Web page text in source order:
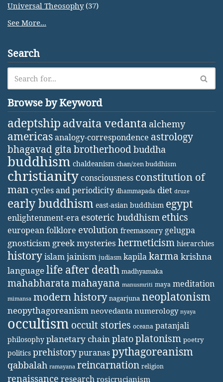
Universal Theosophy(37)
See More...
Search
Browse by Keyword
adeptship advaita vedanta alchemy
americasanalogy-correspondence astrology
bhagavad gita brotherhoodbuddha
buddhism chaldeanism chan/zen buddhism
christianity consciousness constitution of
man cycles and periodicity dhammapada diet druze
early buddhism east-asian buddhism egypt
enlightenment-era esoteric buddhism ethics
european folklore evolution freemasonry gelugpa
gnosticism greek mysteries hermeticism hierarchies
historyislamjainism judiasm kapilakarma krishna
languagelife after death madhyamaka
mahabharatamahayana manusmriti maya meditation
mimansa modern history nagarjuna neoplatonism
neopythagoreanism neovedanta numerology nyaya
occultism occult stories oceana patanjali
philosophy planetary chainplatoplatonism poetry
politics prehistorypuranaspythagoreanism
qabbalah ramayana reincarnation religion
renaissance research rosicrucianism